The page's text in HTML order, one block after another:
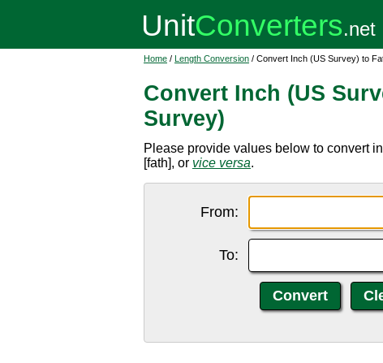
Home / Length Conversion / Convert Inch (US Survey) to
Convert Inch (US
Survey)
Please provide values below to convert
[fath], or vice versa.
From:
To: